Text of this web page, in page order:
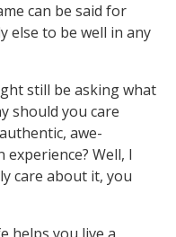
can be said for
else to be well in any
still be asking what
should you care
awe-
Well, I
care about it, you